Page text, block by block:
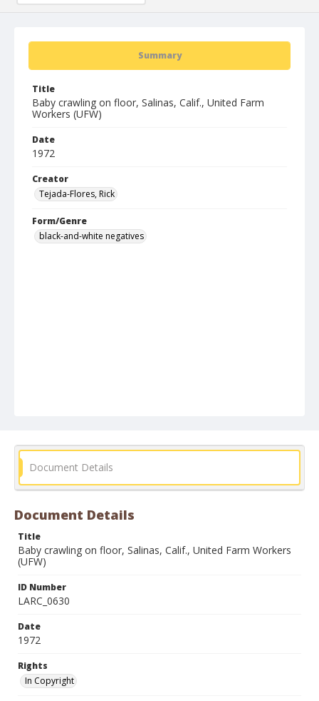
Summary
Title
Baby crawling on floor, Salinas, Calif., United Farm
Workers (UFW)
Date
1972
Creator
Tejada-Flores, Rick
Form/Genre
black-and-white negatives
Document Details
Document Details
Title
Baby crawling on floor, Salinas, Calif., United Farm Workers
(UFW)
ID Number
LARC_0630
Date
1972
Rights
In Copyright